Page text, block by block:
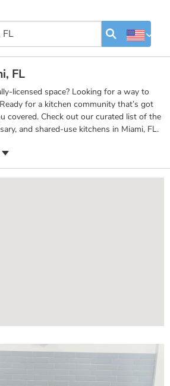
FL
licensed space? Looking for a way to
for a kitchen community that’s got
covered. Check out our curated list of the
and shared-use kitchens in Miami, FL.